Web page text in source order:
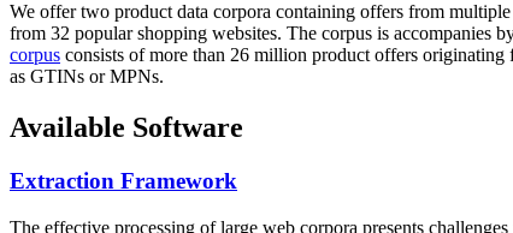
We offer two product data corpora containing offers from multiple
from 32 popular shopping websites. The corpus is accompanies
corpus consists of more than 26 million product offers
as GTINs or MPNs.
Available Software
Extraction Framework
The effective processing of large web corpora presents